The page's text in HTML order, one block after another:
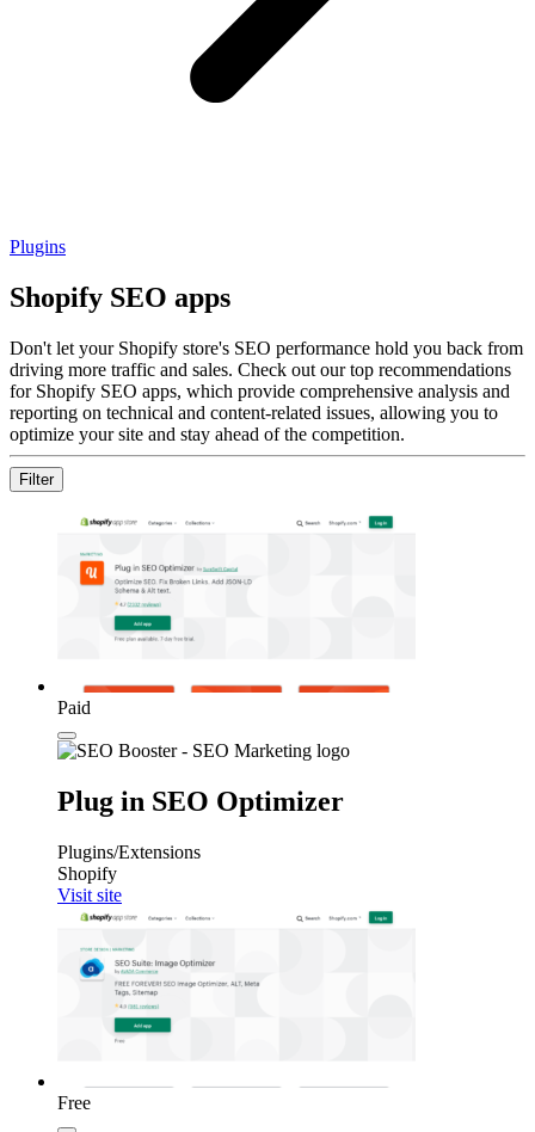
Plugins
Shopify SEO apps
Don't let your Shopify store's SEO performance hold you back from
driving more traffic and sales. Check out our top recommendations
for Shopify SEO apps, which provide comprehensive analysis and
reporting on technical and content-related issues, allowing you to
optimize your site and stay ahead of the competition.
Filter
Paid
Plug in SEO Optimizer
Plugins/Extensions
Shopify
Visit site
Free